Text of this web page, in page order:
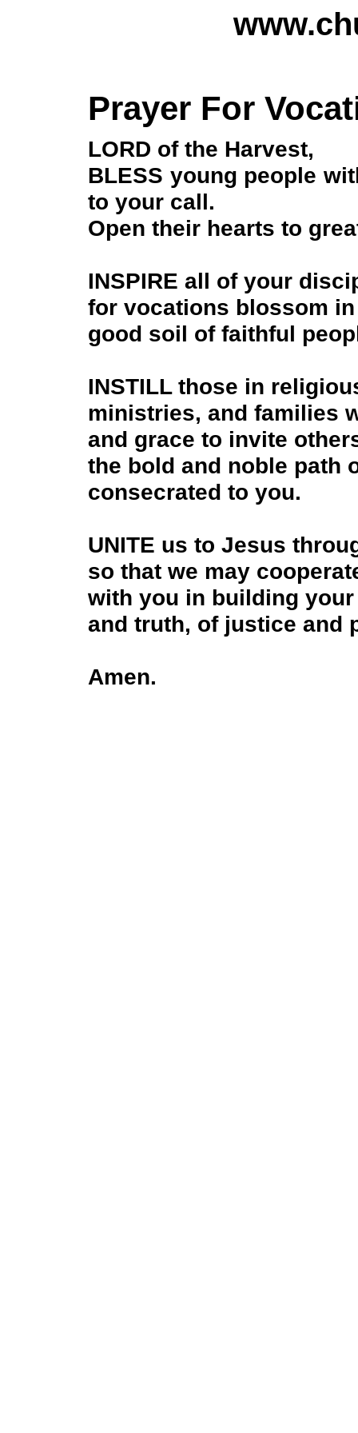
Prayer For
LORD of the Harvest,
BLESS young people
to your call.
Open their hearts to
INSPIRE all of your
for vocations blossom
good soil of faithful
INSTILL those in
ministries, and families
and grace to invite
the bold and noble path
consecrated to you.
UNITE us to Jesus
so that we may
with you in building
and truth, of justice and
Amen.